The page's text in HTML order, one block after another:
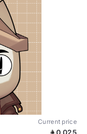
Current price
0.025